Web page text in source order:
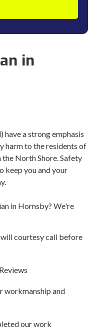
in
a strong emphasis
harm to the residents of
North Shore. Safety
keep you and your
in Hornsby? We're
courtesy call before
workmanship and
our work